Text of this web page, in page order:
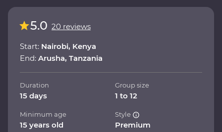
5.0 20 reviews
Start: Nairobi, Kenya
End: Arusha, Tanzania
Duration
15 days
Group size
1 to 12
Minimum age
15 years old
Style
Premium